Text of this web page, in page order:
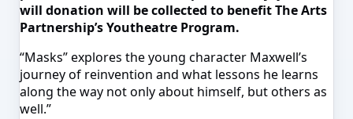
will donation will be collected to benefit The Arts
Partnership’s Youtheatre Program.
“Masks” explores the young character Maxwell’s
journey of reinvention and what lessons he learns
along the way not only about himself, but others as
well.”